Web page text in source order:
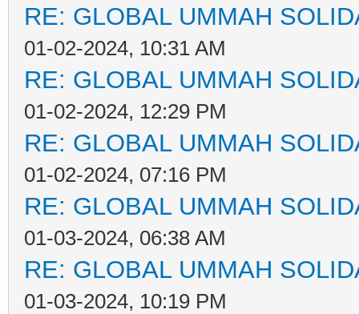
RE: GLOBAL UMMAH
01-02-2024, 10:31 AM
RE: GLOBAL UMMAH
01-02-2024, 12:29 PM
RE: GLOBAL UMMAH
01-02-2024, 07:16 PM
RE: GLOBAL UMMAH
01-03-2024, 06:38 AM
RE: GLOBAL UMMAH
01-03-2024, 10:19 PM